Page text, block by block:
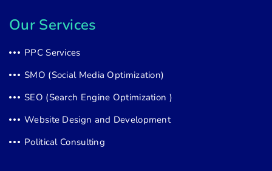
Our Services
PPC Services
SMO (Social Media Optimization)
SEO (Search Engine Optimization )
Website Design and Development
Political Consulting